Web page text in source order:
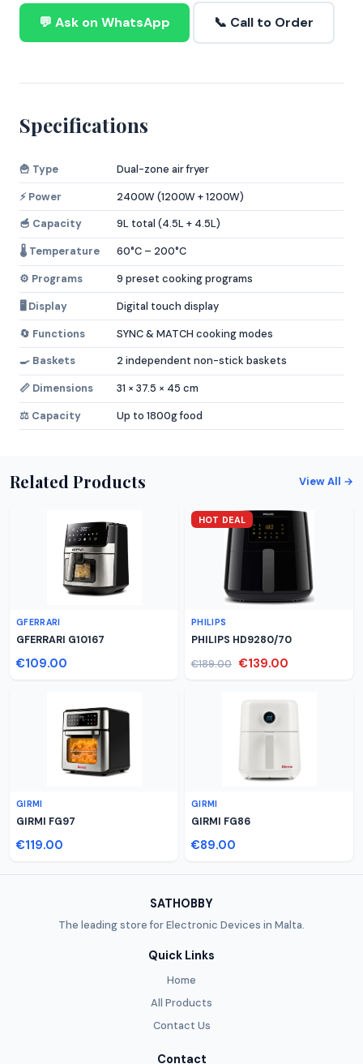
💬 Ask on WhatsApp 📞 Call to Order
Specifications
🍟 Type
Dual-zone air fryer
⚡ Power
2400W (1200W + 1200W)
🥣 Capacity
9L total (4.5L + 4.5L)
🌡️ Temperature
60°C – 200°C
⚙️ Programs
9 preset cooking programs
🖥️ Display
Digital touch display
🔄 Functions
SYNC & MATCH cooking modes
🍳 Baskets
2 independent non-stick baskets
📏 Dimensions
31 × 37.5 × 45 cm
⚖️ Capacity
Up to 1800g food
Related Products View All →
GFERRARI
GFERRARI G10167
€109.00
HOT DEAL
PHILIPS
PHILIPS HD9280/70
€189.00 €139.00
GIRMI
GIRMI FG97
€119.00
GIRMI
GIRMI FG86
€89.00
SATHOBBY
The leading store for Electronic Devices in Malta.
Quick Links
Home
All Products
Contact Us
Contact